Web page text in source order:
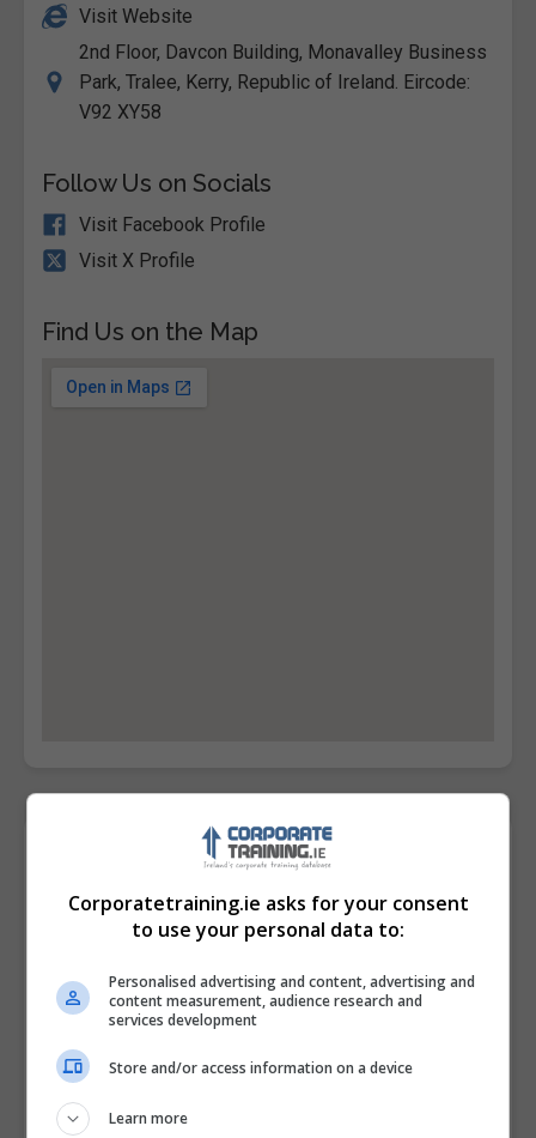
Visit Website
2nd Floor, Davcon Building, Monavalley Business
Park, Tralee, Kerry, Republic of Ireland. Eircode:
V92 XY58
Follow Us on Socials
Visit Facebook Profile
Visit X Profile
Find Us on the Map
Contact Provider
Corporatetraining.ie asks for your consent
to use your personal data to:
Personalised advertising and content, advertising and
content measurement, audience research and
services development
Store and/or access information on a device
Learn more